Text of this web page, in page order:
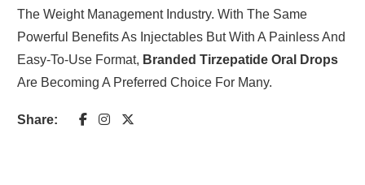
The Weight Management Industry. With The Same
Powerful Benefits As Injectables But With A Painless And
Easy-To-Use Format, Branded Tirzepatide Oral Drops
Are Becoming A Preferred Choice For Many.
Share: